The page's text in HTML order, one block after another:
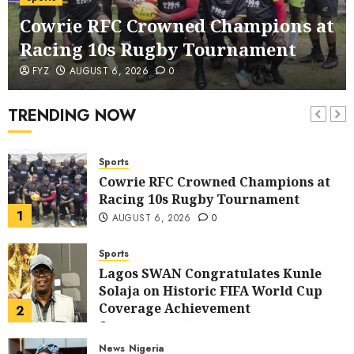
Cowrie RFC Crowned Champions at
Racing 10s Rugby Tournament
FYZ AUGUST 6, 2026 0
TRENDING NOW
6
corruption Drive With Staff-
sensitisation Seminar
JULY 13, 2026 0
7
News World
Nigeria, Cuba To Strenghten Deeper
Bilateral Cooperation
JULY 7, 2026
1
Sports
Cowrie RFC Crowned Champions at
Racing 10s Rugby Tournament
AUGUST 6, 2026 0
2
Sports
Lagos SWAN Congratulates Kunle
Solaja on Historic FIFA World Cup
Coverage Achievement
News Nigeria